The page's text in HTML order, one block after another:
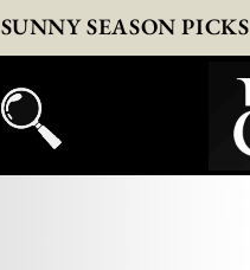
SUNNY SEASON PICKS